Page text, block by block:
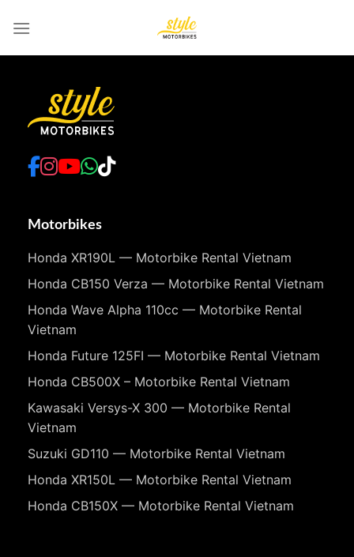
Motorbikes
Honda XR190L — Motorbike Rental Vietnam
Honda CB150 Verza — Motorbike Rental Vietnam
Honda Wave Alpha 110cc — Motorbike Rental
Vietnam
Honda Future 125FI — Motorbike Rental Vietnam
Honda CB500X – Motorbike Rental Vietnam
Kawasaki Versys-X 300 — Motorbike Rental
Vietnam
Suzuki GD110 — Motorbike Rental Vietnam
Honda XR150L — Motorbike Rental Vietnam
Honda CB150X — Motorbike Rental Vietnam